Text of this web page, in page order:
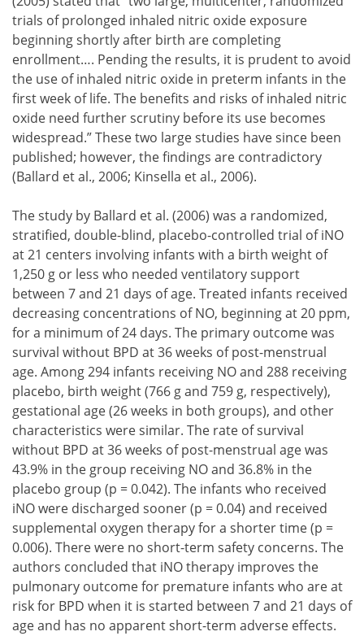
trials of prolonged inhaled nitric oxide exposure
beginning shortly after birth are completing
enrollment…. Pending the results, it is prudent to avoid
the use of inhaled nitric oxide in preterm infants in the
first week of life. The benefits and risks of inhaled nitric
oxide need further scrutiny before its use becomes
widespread.” These two large studies have since been
published; however, the findings are contradictory
(Ballard et al., 2006; Kinsella et al., 2006).
The study by Ballard et al. (2006) was a randomized,
stratified, double-blind, placebo-controlled trial of iNO
at 21 centers involving infants with a birth weight of
1,250 g or less who needed ventilatory support
between 7 and 21 days of age. Treated infants received
decreasing concentrations of NO, beginning at 20 ppm,
for a minimum of 24 days. The primary outcome was
survival without BPD at 36 weeks of post-menstrual
age. Among 294 infants receiving NO and 288 receiving
placebo, birth weight (766 g and 759 g, respectively),
gestational age (26 weeks in both groups), and other
characteristics were similar. The rate of survival
without BPD at 36 weeks of post-menstrual age was
43.9% in the group receiving NO and 36.8% in the
placebo group (p = 0.042). The infants who received
iNO were discharged sooner (p = 0.04) and received
supplemental oxygen therapy for a shorter time (p =
0.006). There were no short-term safety concerns. The
authors concluded that iNO therapy improves the
pulmonary outcome for premature infants who are at
risk for BPD when it is started between 7 and 21 days of
age and has no apparent short-term adverse effects.